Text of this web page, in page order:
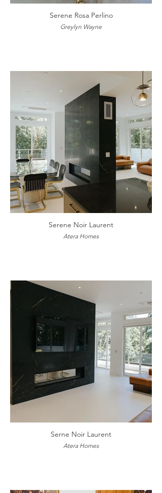
Serene Rosa Perlino
Greylyn Wayne
Serene Noir Laurent
Atera Homes
Serne Noir Laurent
Atera Homes